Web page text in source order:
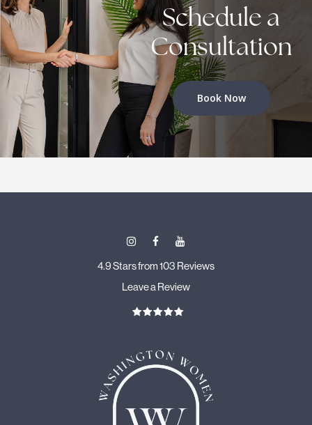
Schedule a
Consultation
Book Now
4.9 Stars from 103 Reviews
Leave a Review